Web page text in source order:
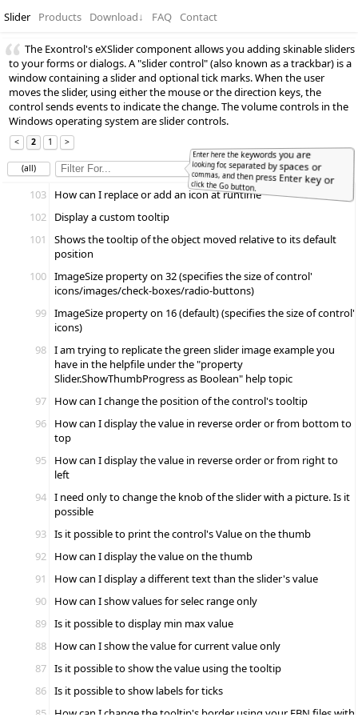
Slider Products Download↓ FAQ Contact